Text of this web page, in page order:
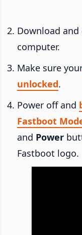
Download
computer.
Make sure
unlocked.
Power off and
Fastboot
and Power
Fastboot logo.